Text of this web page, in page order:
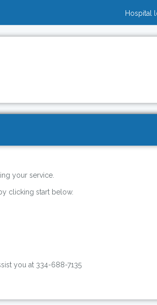
Hospital
your service.
clicking start below.
you at 334-688-7135